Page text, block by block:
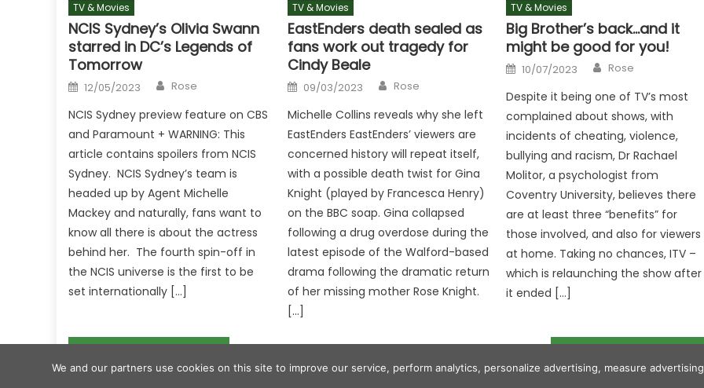
TV & Movies
NCIS Sydney’s Olivia Swann
starred in DC’s Legends of
Tomorrow
Posted
on
12/05/2023 Author
Rose
NCIS Sydney preview feature on CBS
and Paramount + WARNING: This
article contains spoilers from NCIS
Sydney. NCIS Sydney’s team is
headed up by Agent Michelle
Mackey and naturally, fans want to
know all there is about the actress
behind her. The fourth spin-off in
the NCIS universe is the first to be
set internationally […]
TV & Movies
EastEnders death sealed as
fans work out tragedy for
Cindy Beale
Posted
on
09/03/2023 Author
Rose
Michelle Collins reveals why she left
EastEnders EastEnders’ viewers are
concerned history will repeat itself,
with a possible death twist for Gina
Knight (played by Francesca Henry)
on the BBC soap. Gina collapsed
following a drug overdose during the
latest episode of the Walford-based
drama following the dramatic return
of her missing mother Rose Knight.
[…]
TV & Movies
Big Brother’s back…and it
might be good for you!
Posted
on
10/07/2023 Author
Rose
Despite it being one of TV’s most
complained about shows, with
incidents of cheating, violence,
bullying and racism, Dr Rachael
Molitor, a psychologist from
Coventry University, believes there
are at least three “benefits” for
those involved, and also for viewers
at home. Taking no chances, ITV –
which is relaunching the show after
it ended […]
Post
2017 eggnews
We and our partners use cookies on this site to improve our service, perform analytics, personalize advertising, measure